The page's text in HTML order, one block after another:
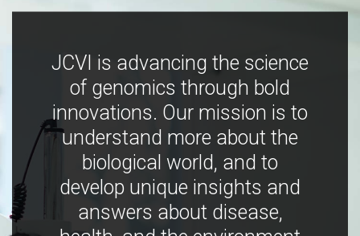
JCVI is advancing the science
of genomics through bold
innovations. Our mission is to
understand more about the
biological world, and to
develop unique insights and
answers about disease,